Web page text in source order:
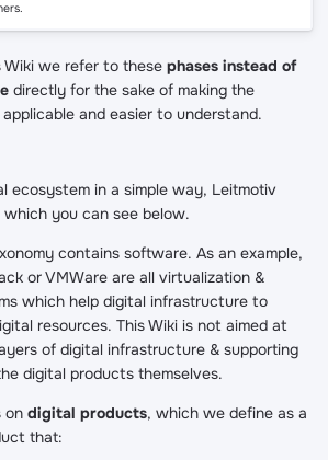
we refer to these phases instead of
directly for the sake of making the
and easier to understand.
ecosystem in a simple way, Leitmotiv
which you can see below.
contains software. As an example,
or VMWare are all virtualization &
which help digital infrastructure to
resources. This Wiki is not aimed at
of digital infrastructure & supporting
digital products themselves.
on digital products, which we define as a
that: